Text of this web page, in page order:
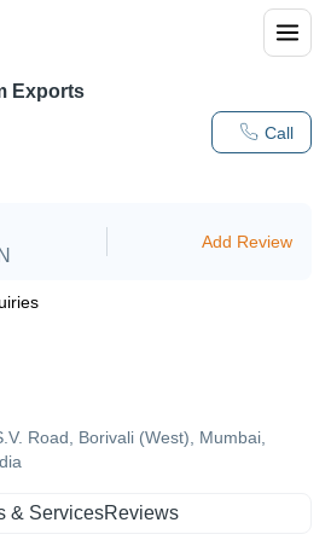
Call
Exports
Add Review
Road, Borivali (West), Mumbai,
& ServicesReviews